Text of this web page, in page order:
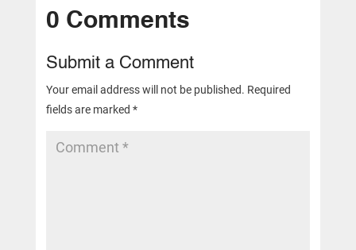
0 Comments
Submit a Comment
Your email address will not be published. Required
fields are marked*